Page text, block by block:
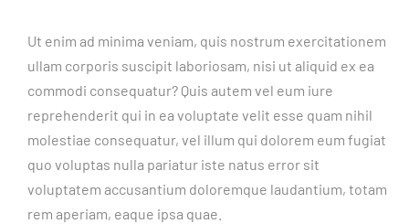
Ut enim ad minima veniam, quis nostrum exercitationem
ullam corporis suscipit laboriosam, nisi ut aliquid ex ea
commodi consequatur? Quis autem vel eum iure
reprehenderit qui in ea voluptate velit esse quam nihil
molestiae consequatur, vel illum qui dolorem eum fugiat
quo voluptas nulla pariatur iste natus error sit
voluptatem accusantium doloremque laudantium, totam
rem aperiam, eaque ipsa quae.